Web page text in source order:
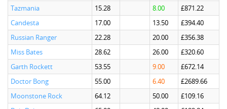
Tazmania
15.28 8.00
£871.22
Candesta
17.00 13.50
£394.40
Russian Ranger
22.28 20.00
£356.38
Miss Bates
28.62 26.00
£320.60
Garth Rockett
53.55 9.00
£672.14
Doctor Bong
55.00 6.40
£2689.66
Moonstone Rock
64.12 50.00
£109.16